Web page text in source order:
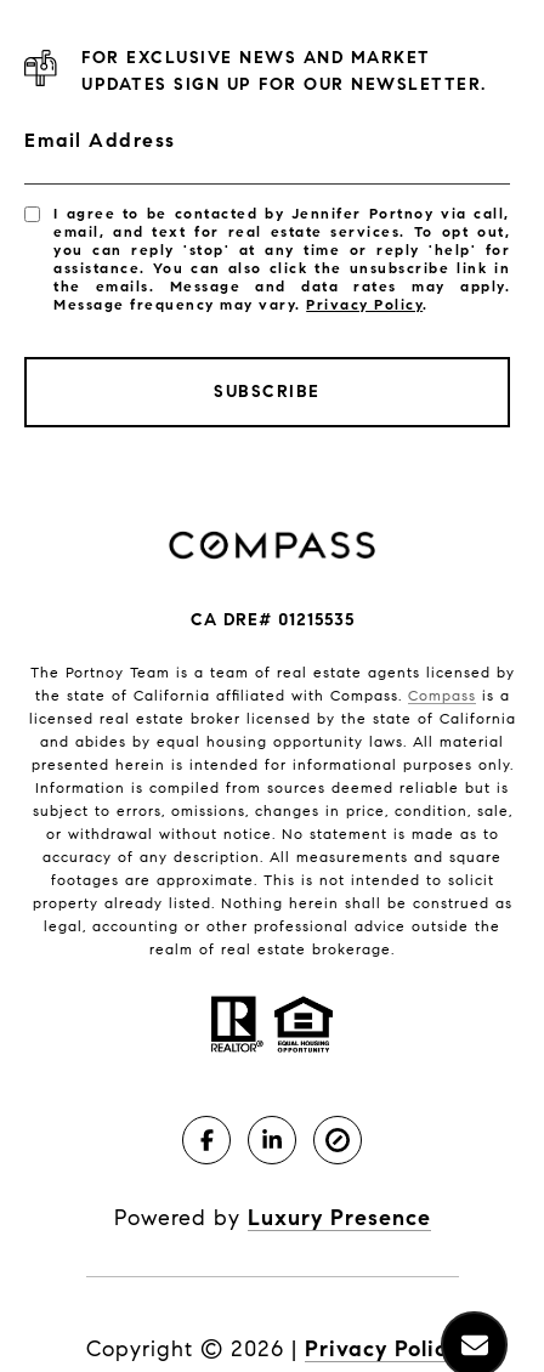
FOR EXCLUSIVE NEWS AND MARKET
UPDATES SIGN UP FOR OUR NEWSLETTER.
Email Address
I agree to be contacted by Jennifer Portnoy via call,
email, and text for real estate services. To opt out,
you can reply 'stop' at any time or reply 'help' for
assistance. You can also click the unsubscribe link in
the emails. Message and data rates may apply.
Message frequency may vary.Privacy Policy.
SUBSCRIBE
CA DRE# 01215535
The Portnoy Team is a team of real estate agents licensed by
the state of California affiliated with Compass. Compass is a
licensed real estate broker licensed by the state of California
and abides by equal housing opportunity laws. All material
presented herein is intended for informational purposes only.
Information is compiled from sources deemed reliable but is
subject to errors, omissions, changes in price, condition, sale,
or withdrawal without notice. No statement is made as to
accuracy of any description. All measurements and square
footages are approximate. This is not intended to solicit
property already listed. Nothing herein shall be construed as
legal, accounting or other professional advice outside the
realm of real estate brokerage.
Powered by Luxury Presence
Copyright © 2026 | Privacy Policy